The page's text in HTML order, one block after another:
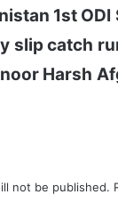
1st ODI
slip catch
Harsh
not be published.